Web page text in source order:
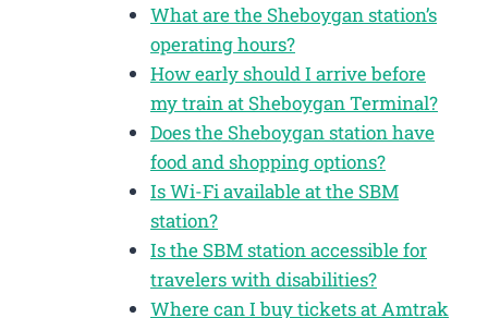
What are the Sheboygan station’s
operating hours?
How early should I arrive before
my train at Sheboygan Terminal?
Does the Sheboygan station have
food and shopping options?
Is Wi-Fi available at the SBM
station?
Is the SBM station accessible for
travelers with disabilities?
Where can I buy tickets at Amtrak